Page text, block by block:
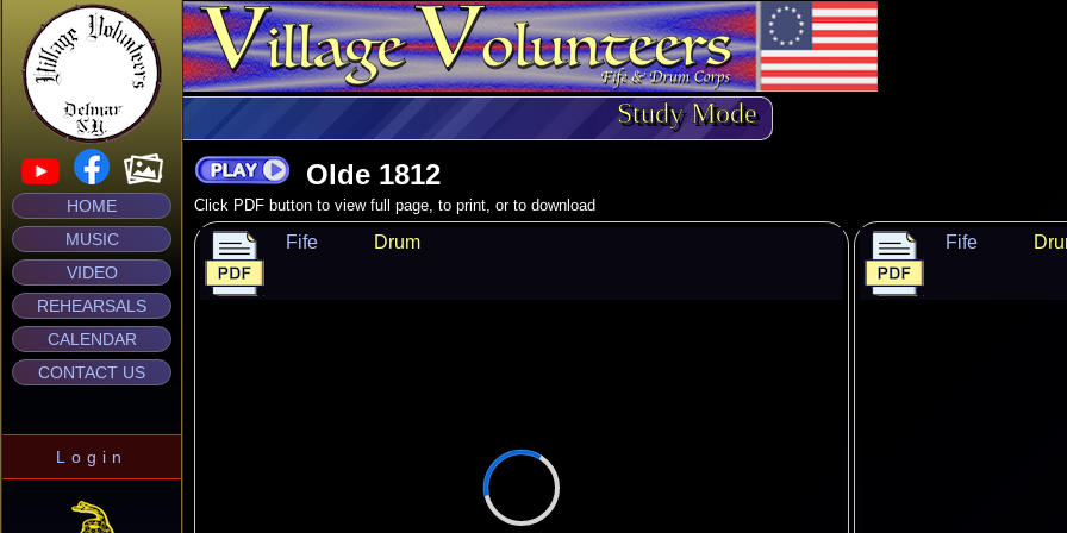
HOME
MUSIC
VIDEO
REHEARSALS
CALENDAR
CONTACT US
Login
Study Mode
Olde 1812
Click PDF button to view full page, to print, or to download
Fife Drum Fife